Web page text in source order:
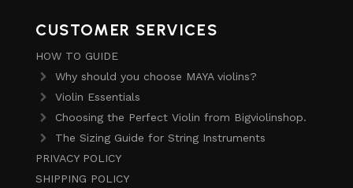
CUSTOMER SERVICES
HOW TO GUIDE
Why should you choose MAYA violins?
Violin Essentials
Choosing the Perfect Violin from Bigviolinshop.
The Sizing Guide for String Instruments
PRIVACY POLICY
SHIPPING POLICY